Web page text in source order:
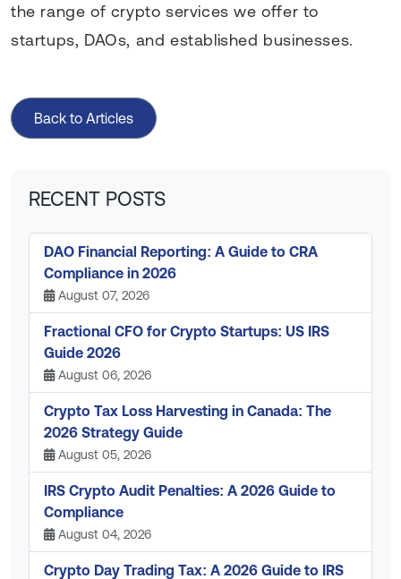
the range of crypto services we offer to
startups, DAOs, and established businesses.
Back to Articles
RECENT POSTS
DAO Financial Reporting: A Guide to CRA
Compliance in 2026
August 07, 2026
Fractional CFO for Crypto Startups: US IRS
Guide 2026
August 06, 2026
Crypto Tax Loss Harvesting in Canada: The
2026 Strategy Guide
August 05, 2026
IRS Crypto Audit Penalties: A 2026 Guide to
Compliance
August 04, 2026
Crypto Day Trading Tax: A 2026 Guide to IRS